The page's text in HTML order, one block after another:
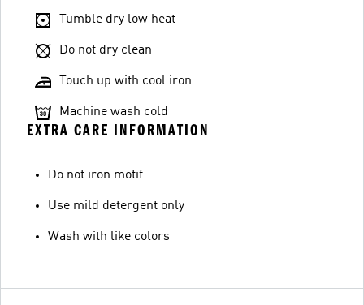
Tumble dry low heat
Do not dry clean
Touch up with cool iron
Machine wash cold
EXTRA CARE INFORMATION
Do not iron motif
Use mild detergent only
Wash with like colors